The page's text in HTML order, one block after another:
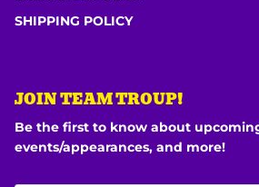
SHIPPING POLICY
JOIN TEAM TROUP!
Be the first to know about
events/appearances, and more!